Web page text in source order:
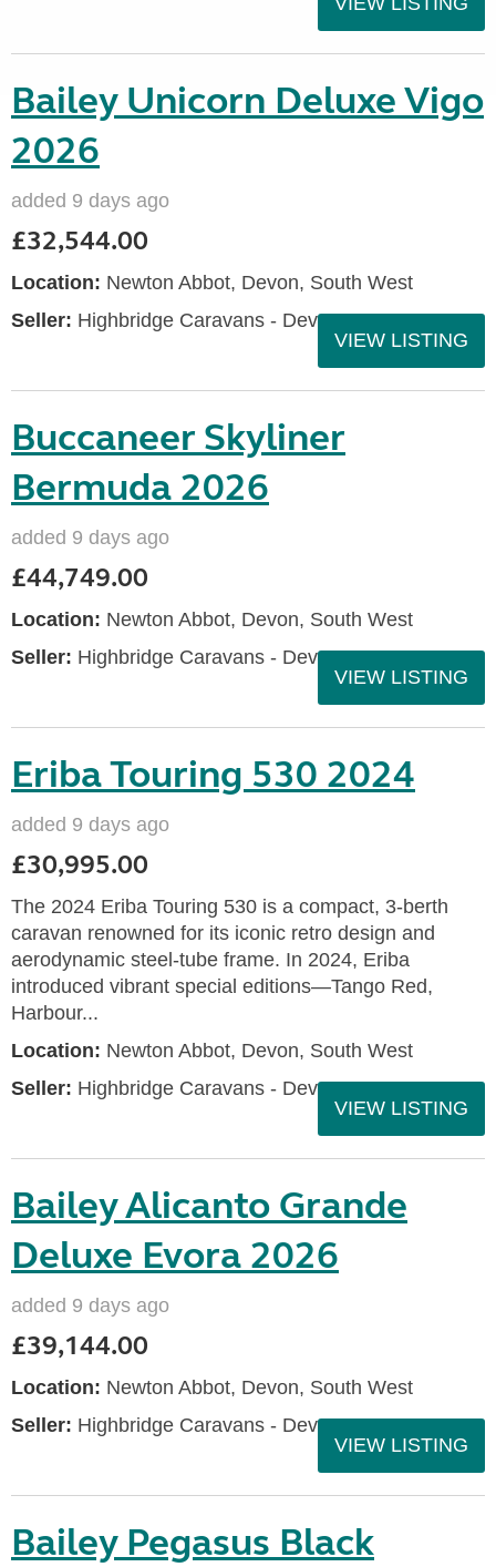
Bailey Unicorn Deluxe Vigo
2026
added 9 days ago
£32,544.00
Location: Newton Abbot, Devon, South West
Seller: Highbridge Caravans - Devon
VIEW LISTING
Buccaneer Skyliner
Bermuda 2026
added 9 days ago
£44,749.00
Location: Newton Abbot, Devon, South West
Seller: Highbridge Caravans - Devon
VIEW LISTING
Eriba Touring 530 2024
added 9 days ago
£30,995.00
The 2024 Eriba Touring 530 is a compact, 3-berth
caravan renowned for its iconic retro design and
aerodynamic steel-tube frame. In 2024, Eriba
introduced vibrant special editions—Tango Red,
Harbour...
Location: Newton Abbot, Devon, South West
Seller: Highbridge Caravans - Devon
VIEW LISTING
Bailey Alicanto Grande
Deluxe Evora 2026
added 9 days ago
£39,144.00
Location: Newton Abbot, Devon, South West
Seller: Highbridge Caravans - Devon
VIEW LISTING
Bailey Pegasus Black